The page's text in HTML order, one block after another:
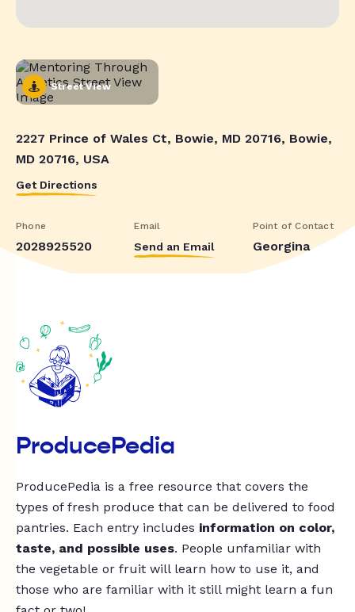
Street View
2227 Prince of Wales Ct, Bowie, MD 20716, Bowie,
MD 20716, USA
Get Directions
Phone
2028925520
Email
Send an Email
Point of Contact
Georgina
ProducePedia
ProducePedia is a free resource that covers the
types of fresh produce that can be delivered to food
pantries. Each entry includes information on color,
taste, and possible uses. People unfamiliar with
the vegetable or fruit will learn how to use it, and
those who are familiar with it still might learn a fun